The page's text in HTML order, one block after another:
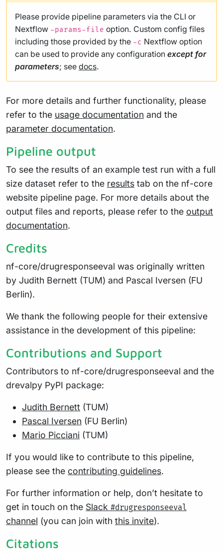
Please provide pipeline parameters via the CLI or
Nextflow -params-file option. Custom config files
including those provided by the -c Nextflow option
can be used to provide any configuration except for
parameters; see docs.
For more details and further functionality, please
refer to the usage documentation and the
parameter documentation.
Pipeline output
To see the results of an example test run with a full
size dataset refer to the results tab on the nf-core
website pipeline page. For more details about the
output files and reports, please refer to the output
documentation.
Credits
nf-core/drugresponseeval was originally written
by Judith Bernett (TUM) and Pascal Iversen (FU
Berlin).
We thank the following people for their extensive
assistance in the development of this pipeline:
Contributions and Support
Contributors to nf-core/drugresponseeval and the
drevalpy PyPI package:
Judith Bernett (TUM)
Pascal Iversen (FU Berlin)
Mario Picciani (TUM)
If you would like to contribute to this pipeline,
please see the contributing guidelines.
For further information or help, don’t hesitate to
get in touch on the Slack #drugresponseeval
channel (you can join with this invite).
Citations